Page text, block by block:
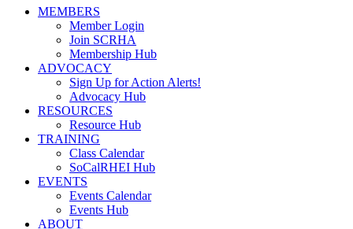
MEMBERS
Member Login
Join SCRHA
Membership Hub
ADVOCACY
Sign Up for Action Alerts!
Advocacy Hub
RESOURCES
Resource Hub
TRAINING
Class Calendar
SoCalRHEI Hub
EVENTS
Events Calendar
Events Hub
ABOUT